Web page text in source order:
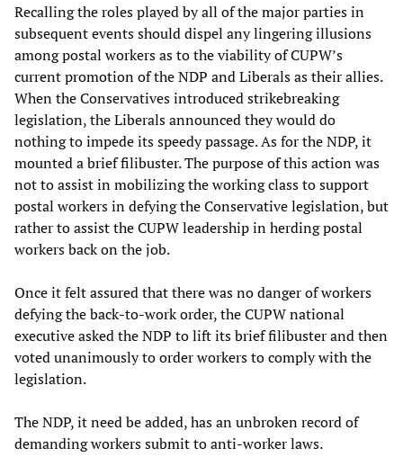
Recalling the roles played by all of the major parties in
subsequent events should dispel any lingering illusions
among postal workers as to the viability of CUPW’s
current promotion of the NDP and Liberals as their allies.
When the Conservatives introduced strikebreaking
legislation, the Liberals announced they would do
nothing to impede its speedy passage. As for the NDP, it
mounted a brief filibuster. The purpose of this action was
not to assist in mobilizing the working class to support
postal workers in defying the Conservative legislation, but
rather to assist the CUPW leadership in herding postal
workers back on the job.
Once it felt assured that there was no danger of workers
defying the back-to-work order, the CUPW national
executive asked the NDP to lift its brief filibuster and then
voted unanimously to order workers to comply with the
legislation.
The NDP, it need be added, has an unbroken record of
demanding workers submit to anti-worker laws.